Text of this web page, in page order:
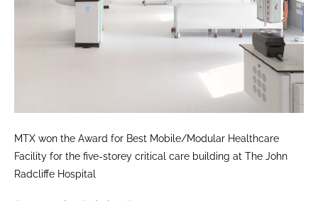
MTX won the Award for Best Mobile/Modular Healthcare
Facility for the five-storey critical care building at The John
Radcliffe Hospital